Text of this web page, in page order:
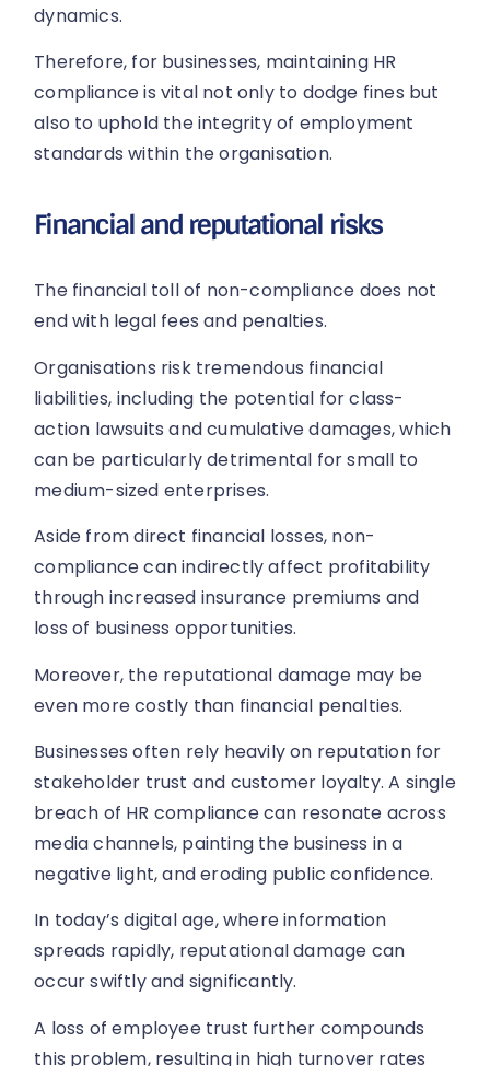
dynamics.
Therefore, for businesses, maintaining HR
compliance is vital not only to dodge fines but
also to uphold the integrity of employment
standards within the organisation.
Financial and reputational risks
The financial toll of non-compliance does not
end with legal fees and penalties.
Organisations risk tremendous financial
liabilities, including the potential for class-
action lawsuits and cumulative damages, which
can be particularly detrimental for small to
medium-sized enterprises.
Aside from direct financial losses, non-
compliance can indirectly affect profitability
through increased insurance premiums and
loss of business opportunities.
Moreover, the reputational damage may be
even more costly than financial penalties.
Businesses often rely heavily on reputation for
stakeholder trust and customer loyalty. A single
breach of HR compliance can resonate across
media channels, painting the business in a
negative light, and eroding public confidence.
In today’s digital age, where information
spreads rapidly, reputational damage can
occur swiftly and significantly.
A loss of employee trust further compounds
this problem, resulting in high turnover rates